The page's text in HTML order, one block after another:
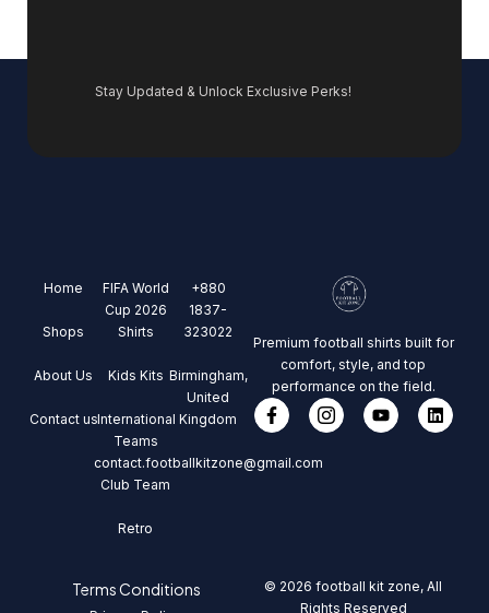
Stay Updated & Unlock Exclusive Perks!
Home
Shops
About Us
Contact us
FIFA World
Cup 2026
Shirts
Kids Kits
International
Teams
Club Team
Retro
+880
1837-
323022
Birmingham,
United
Kingdom
contact.footballkitzone@gmail.com
Premium football shirts built for
comfort, style, and top
performance on the field.
Terms Conditions
© 2026 football kit zone, All
Rights Reserved